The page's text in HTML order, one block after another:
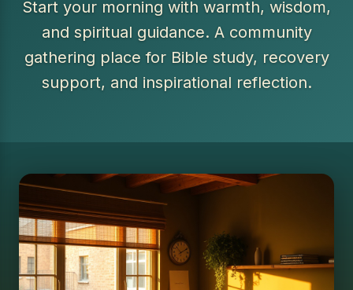
Start your morning with warmth, wisdom,
and spiritual guidance. A community
gathering place for Bible study, recovery
support, and inspirational reflection.